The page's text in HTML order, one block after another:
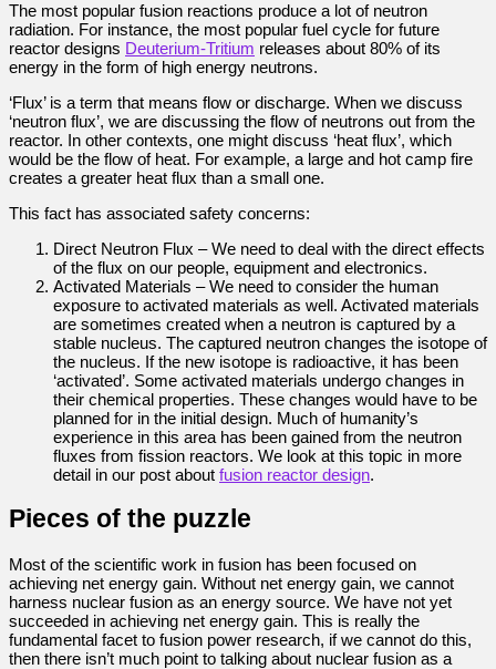
The most popular fusion reactions produce a lot of neutron
radiation. For instance, the most popular fuel cycle for future
reactor designs Deuterium-Tritium releases about 80% of its
energy in the form of high energy neutrons.
‘Flux’ is a term that means flow or discharge. When we discuss
‘neutron flux’, we are discussing the flow of neutrons out from the
reactor. In other contexts, one might discuss ‘heat flux’, which
would be the flow of heat. For example, a large and hot camp fire
creates a greater heat flux than a small one.
This fact has associated safety concerns:
Direct Neutron Flux – We need to deal with the direct effects
of the flux on our people, equipment and electronics.
Activated Materials – We need to consider the human
exposure to activated materials as well. Activated materials
are sometimes created when a neutron is captured by a
stable nucleus. The captured neutron changes the isotope of
the nucleus. If the new isotope is radioactive, it has been
‘activated’. Some activated materials undergo changes in
their chemical properties. These changes would have to be
planned for in the initial design. Much of humanity’s
experience in this area has been gained from the neutron
fluxes from fission reactors. We look at this topic in more
detail in our post about fusion reactor design.
Pieces of the puzzle
Most of the scientific work in fusion has been focused on
achieving net energy gain. Without net energy gain, we cannot
harness nuclear fusion as an energy source. We have not yet
succeeded in achieving net energy gain. This is really the
fundamental facet to fusion power research, if we cannot do this,
then there isn’t much point to talking about nuclear fusion as a